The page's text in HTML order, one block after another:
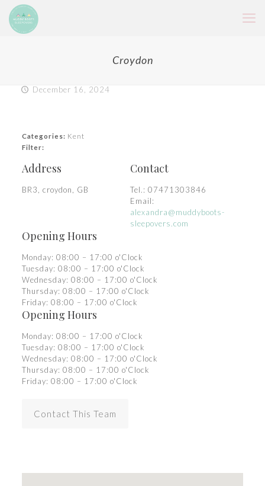
Croydon
December 16, 2024
Categories: Kent
Filter:
Address
BR3, croydon, GB
Contact
Tel.:07471303846
Email:
alexandra@muddyboots-
sleepovers.com
Opening Hours
Monday: 08:00 – 17:00 o'Clock
Tuesday: 08:00 – 17:00 o'Clock
Wednesday: 08:00 – 17:00 o'Clock
Thursday: 08:00 – 17:00 o'Clock
Friday: 08:00 – 17:00 o'Clock
Opening Hours
Monday: 08:00 – 17:00 o'Clock
Tuesday: 08:00 – 17:00 o'Clock
Wednesday: 08:00 – 17:00 o'Clock
Thursday: 08:00 – 17:00 o'Clock
Friday: 08:00 – 17:00 o'Clock
Contact This Team